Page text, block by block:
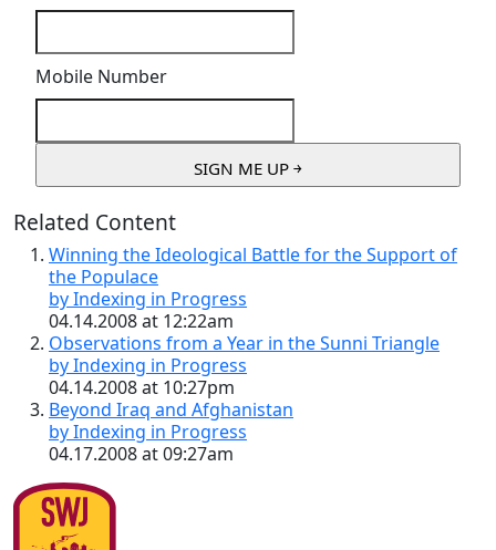
Mobile Number
Related Content
Winning the Ideological Battle for the Support of
the Populace
by Indexing in Progress
04.14.2008 at 12:22am
Observations from a Year in the Sunni Triangle
by Indexing in Progress
04.14.2008 at 10:27pm
Beyond Iraq and Afghanistan
by Indexing in Progress
04.17.2008 at 09:27am